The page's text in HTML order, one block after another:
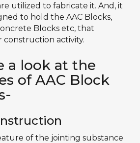
utilized to fabricate it. And, it
to hold the AAC Blocks,
Blocks etc, that
construction activity.
a look at the
of AAC Block
of the jointing substance